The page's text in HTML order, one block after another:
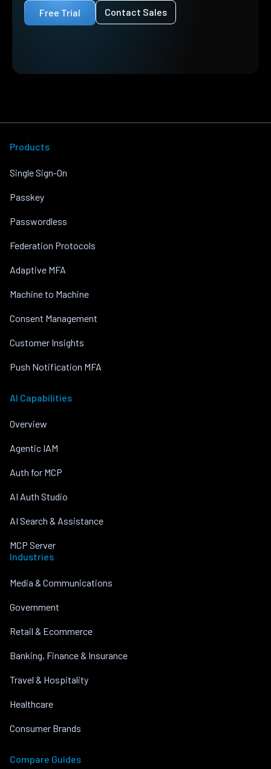
Free Trial Contact Sales
Products
Single Sign-On
Passkey
Passwordless
Federation Protocols
Adaptive MFA
Machine to Machine
Consent Management
Customer Insights
Push Notification MFA
AI Capabilities
Overview
Agentic IAM
Auth for MCP
AI Auth Studio
AI Search & Assistance
MCP Server
Industries
Media & Communications
Government
Retail & Ecommerce
Banking, Finance & Insurance
Travel & Hospitality
Healthcare
Consumer Brands
Compare Guides